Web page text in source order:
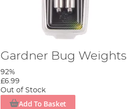
Gardner Bug Weights
92%
£6.99
Out of Stock
Add To Basket